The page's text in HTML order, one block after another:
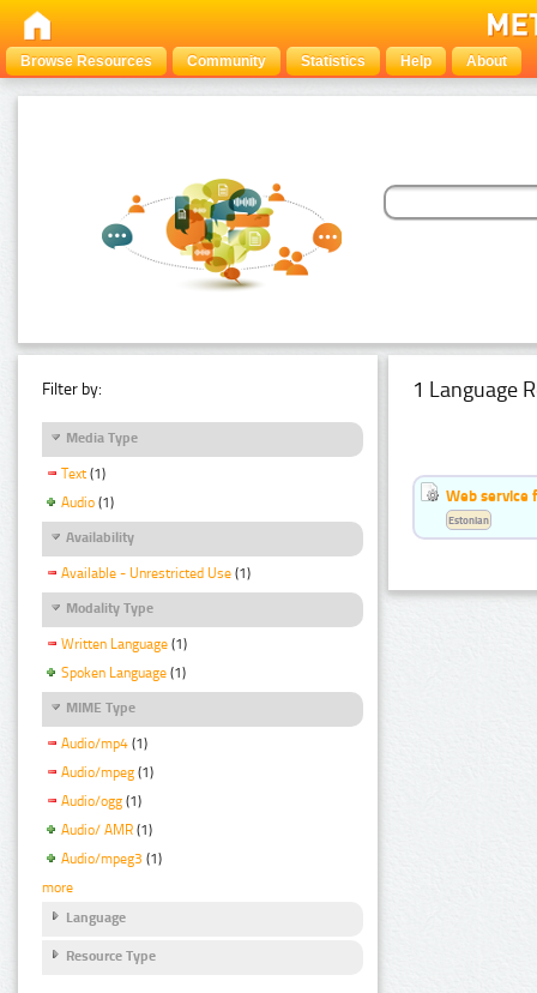
Browse Resources Community Statistics Help About
Filter by:
Media Type
Text (1)
Audio (1)
Availability
Available - Unrestricted Use (1)
Modality Type
Written Language (1)
Spoken Language (1)
MIME Type
Audio/mp4 (1)
Audio/mpeg (1)
Audio/ogg (1)
Audio/ AMR (1)
Audio/mpeg3 (1)
more
Language
Resource Type
1 Language
Web service
Estonian